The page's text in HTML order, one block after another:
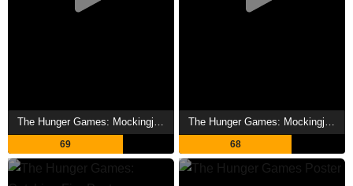
The Hunger Games: Mockingjay - Part 2 Showtimes
69
The Hunger Games: Mockingjay - Part 1 Showtimes
68